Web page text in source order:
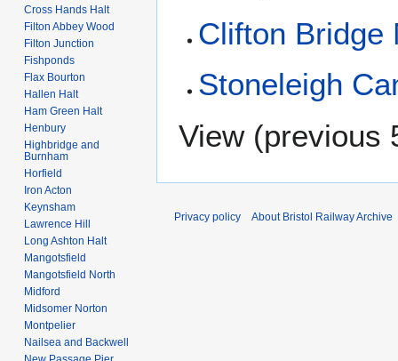
Clifton Bridge
Stoneleigh
View (previous
Cross Hands Halt
Filton Abbey Wood
Filton Junction
Fishponds
Flax Bourton
Hallen Halt
Ham Green Halt
Henbury
Highbridge and
Burnham
Horfield
Iron Acton
Keynsham
Lawrence Hill
Long Ashton Halt
Mangotsfield
Mangotsfield North
Midford
Midsomer Norton
Montpelier
Nailsea and Backwell
Privacy policy About Bristol Railway Archive